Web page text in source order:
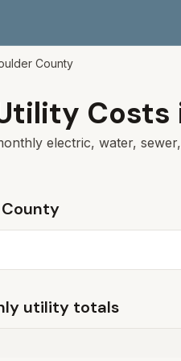
County
Costs
electric, water,
County
utility totals